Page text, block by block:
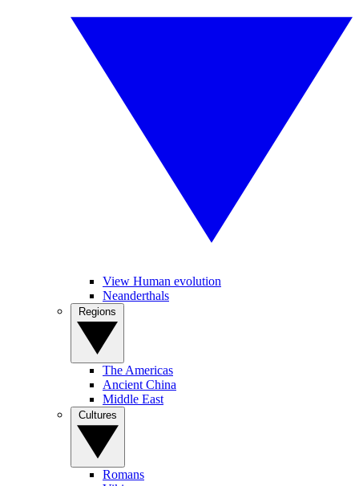
View Human evolution
Neanderthals
The Americas
Ancient China
Middle East
Romans